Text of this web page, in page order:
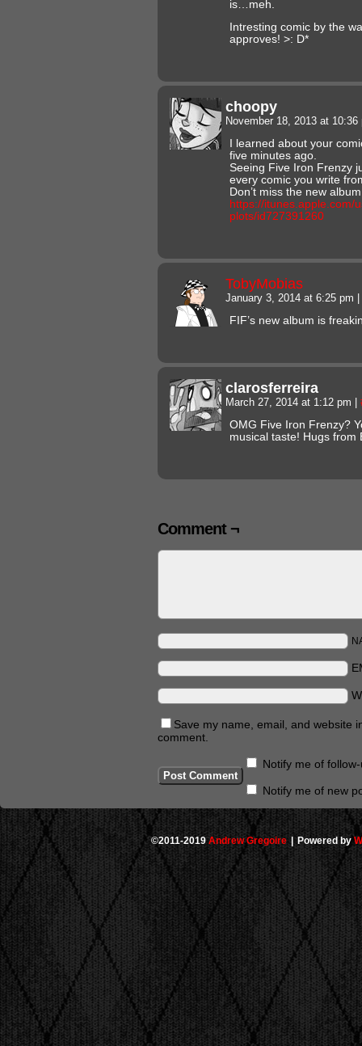
is…meh.
Intresting comic by the
approves! >: D*
choopy
November 18, 2013 at
I learned about your
five minutes ago.
Seeing Five Iron Frenzy
every comic you write
Don’t miss the new
https://itunes.apple.com/
plots/id727391260
TobyMobias
January 3, 2014 at 6:25 pm
FIF’s new album is
clarosferreira
March 27, 2014 at 1:12 pm
OMG Five Iron Frenzy?
musical taste! Hugs from
Comment ¬
Save my name, email, and website
comment.
Notify me of
Notify me of new
©2011-2019Andrew Gregoire | Powered by